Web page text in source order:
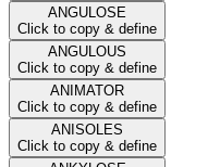
ANGULOSE
Click to copy & define
ANGULOUS
Click to copy & define
ANIMATOR
Click to copy & define
ANISOLES
Click to copy & define